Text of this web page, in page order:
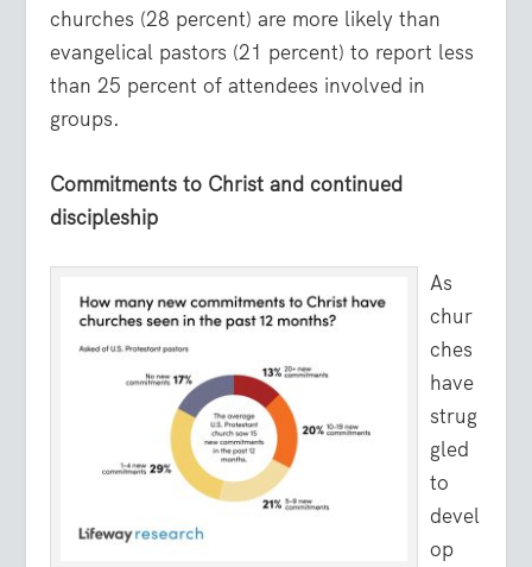
churches (28 percent) are more likely than
evangelical pastors (21 percent) to report less
than 25 percent of attendees involved in
groups.
Commitments to Christ and continued
discipleship
As
chur
ches
have
strug
gled
to
devel
op